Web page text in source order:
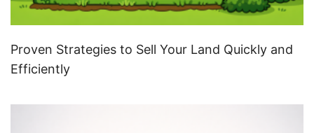
Proven Strategies to Sell Your Land Quickly and
Efficiently